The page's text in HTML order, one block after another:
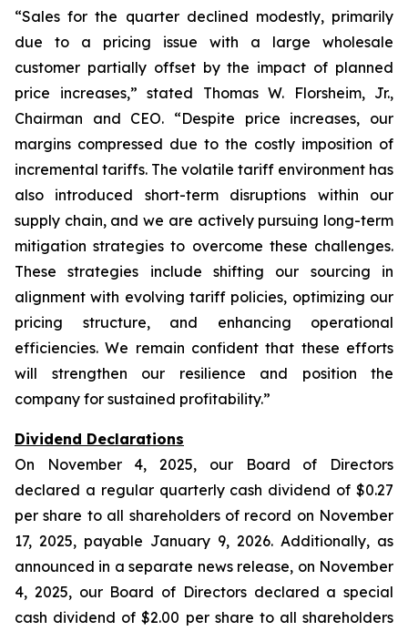
“Sales for the quarter declined modestly, primarily
due to a pricing issue with a large wholesale
customer partially offset by the impact of planned
price increases,” stated Thomas W. Florsheim, Jr.,
Chairman and CEO. “Despite price increases, our
margins compressed due to the costly imposition of
incremental tariffs. The volatile tariff environment has
also introduced short-term disruptions within our
supply chain, and we are actively pursuing long-term
mitigation strategies to overcome these challenges.
These strategies include shifting our sourcing in
alignment with evolving tariff policies, optimizing our
pricing structure, and enhancing operational
efficiencies. We remain confident that these efforts
will strengthen our resilience and position the
company for sustained profitability.”
Dividend Declarations
On November 4, 2025, our Board of Directors
declared a regular quarterly cash dividend of $0.27
per share to all shareholders of record on November
17, 2025, payable January 9, 2026. Additionally, as
announced in a separate news release, on November
4, 2025, our Board of Directors declared a special
cash dividend of $2.00 per share to all shareholders